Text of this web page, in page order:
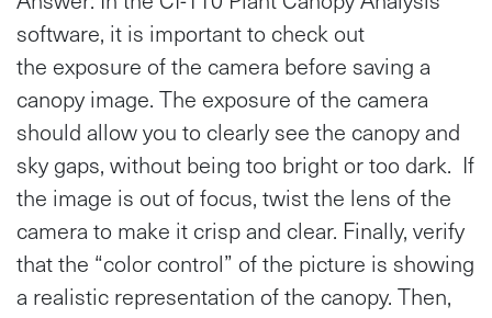
software, it is important to check out
the exposure of the camera before saving a
canopy image. The exposure of the camera
should allow you to clearly see the canopy and
sky gaps, without being too bright or too dark. If
the image is out of focus, twist the lens of the
camera to make it crisp and clear. Finally, verify
that the “color control” of the picture is showing
a realistic representation of the canopy. Then,